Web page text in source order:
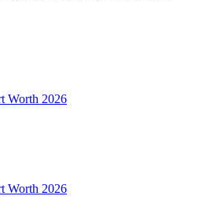
Worth 2026
Worth 2026